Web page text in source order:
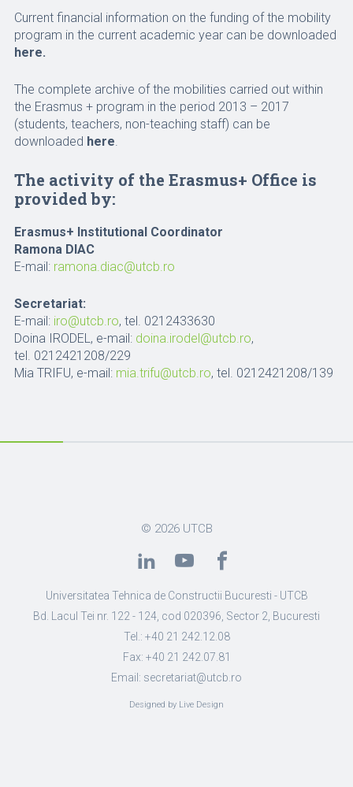
Current financial information on the funding of the mobility
program in the current academic year can be downloaded
here.
The complete archive of the mobilities carried out within
the Erasmus + program in the period 2013 – 2017
(students, teachers, non-teaching staff) can be
downloaded here.
The activity of the Erasmus+ Office is
provided by:
Erasmus+ Institutional Coordinator
Ramona DIAC
E-mail: ramona.diac@utcb.ro
Secretariat:
E-mail: iro@utcb.ro, tel. 0212433630
Doina IRODEL, e-mail: doina.irodel@utcb.ro,
tel. 0212421208/229
Mia TRIFU, e-mail: mia.trifu@utcb.ro, tel. 0212421208/139
© 2026 UTCB
Universitatea Tehnica de Constructii Bucuresti - UTCB
Bd. Lacul Tei nr. 122 - 124, cod 020396, Sector 2, Bucuresti
Tel.: +40 21 242.12.08
Fax: +40 21 242.07.81
Email: secretariat@utcb.ro
Designed by Live Design